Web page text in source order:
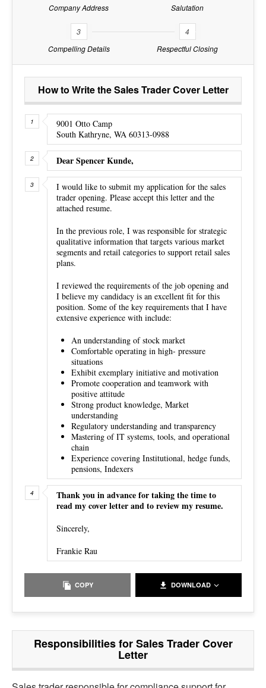
Company Address
Salutation
3
Compelling Details
4
Respectful Closing
How to Write the Sales Trader Cover Letter
9001 Otto Camp
South Kathryne, WA 60313-0988
Dear Spencer Kunde,
I would like to submit my application for the sales
trader opening. Please accept this letter and the
attached resume.
In the previous role, I was responsible for strategic
qualitative information that targets various market
segments and retail categories to support retail sales
plans.
I reviewed the requirements of the job opening and
I believe my candidacy is an excellent fit for this
position. Some of the key requirements that I have
extensive experience with include:
An understanding of stock market
Comfortable operating in high- pressure
situations
Exhibit exemplary initiative and motivation
Promote cooperation and teamwork with
positive attitude
Strong product knowledge, Market
understanding
Regulatory understanding and transparency
Mastering of IT systems, tools, and operational
chain
Experience covering Institutional, hedge funds,
pensions, Indexers
Thank you in advance for taking the time to
read my cover letter and to review my resume.
Sincerely,
Frankie Rau
COPY DOWNLOAD
Responsibilities for Sales Trader Cover
Letter